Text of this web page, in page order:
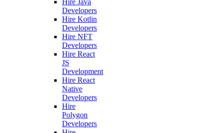
Hire Java
Developers
Hire Kotlin
Developers
Hire NFT
Developers
Hire React
JS
Development
Hire React
Native
Developers
Hire
Polygon
Developers